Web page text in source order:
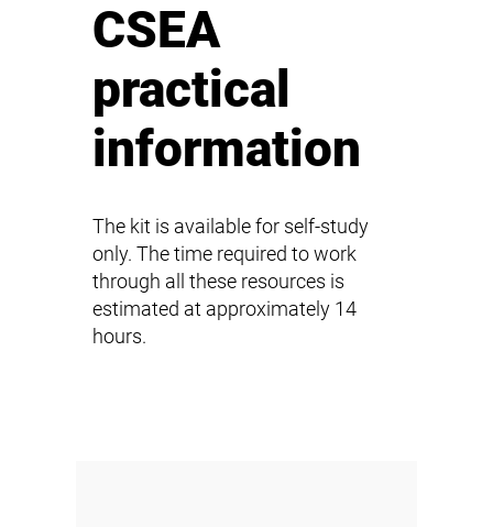
CSEA
practical
information
The kit is available for self-study
only. The time required to work
through all these resources is
estimated at approximately 14
hours.